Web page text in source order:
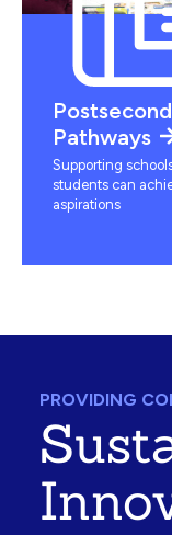
Pathways
Supporting
students can
aspirations
PROVIDING